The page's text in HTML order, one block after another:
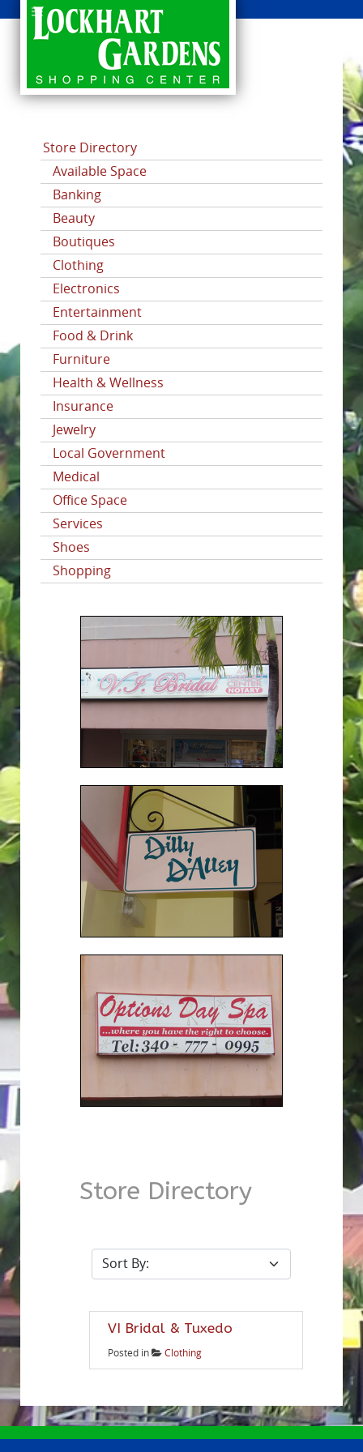
CATEGORIES
Store Directory
Available Space
Banking
Beauty
Boutiques
Clothing
Electronics
Entertainment
Food & Drink
Furniture
Health & Wellness
Insurance
Jewelry
Local Government
Medical
Office Space
Services
Shoes
Shopping
Store Directory
VI Bridal & Tuxedo
Posted in Clothing